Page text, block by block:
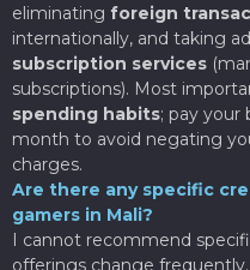
eliminating foreign
internationally, and taking
subscription services
subscriptions). Most
spending habits; pay your
month to avoid negating
charges.
Are there any specific
gamers in Mali?
I cannot recommend
offerings change